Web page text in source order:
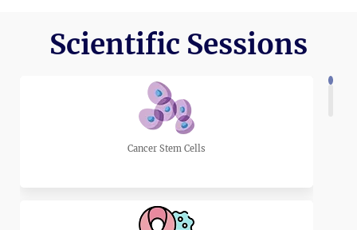
to attend keynote lectures, scientific presentations,
panel discussions, and interactive networking
sessions led by internationally recognized experts.
The program is designed to encourage the exchange
of ideas, promote interdisciplinary collaboration, and
Whether you are an experienced researcher, a
Scientific Sessions
Cancer Stem Cells